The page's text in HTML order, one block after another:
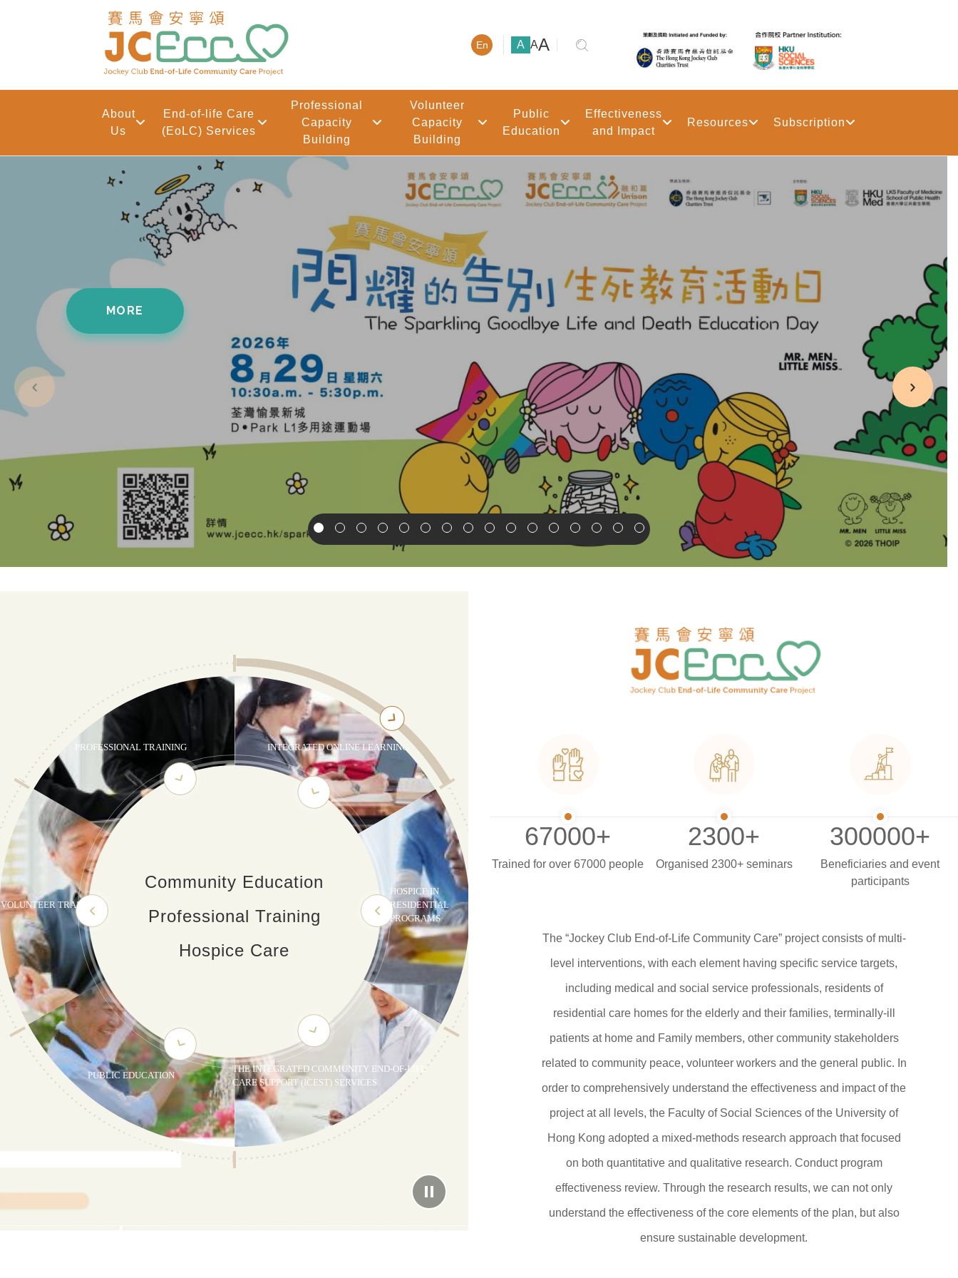
En A 小號字體
A中號字體
A 大號字體
About
Us
End-of-life Care
(EoLC) Services
Professional
Capacity
Building
Volunteer
Capacity
Building
Public
Education
Effectiveness
and Impact
Resources Subscription
MORE
Community Education
Professional Training
Hospice Care
INTEGRATED ONLINE LEARNING
HOSPICE IN
RESIDENTIAL
PROGRAMS
THE INTEGRATED COMMUNITY END-OF-LIFE
CARE SUPPORT (ICEST) SERVICES
PUBLIC EDUCATION
VOLUNTEER TRAINING
PROFESSIONAL TRAINING
67000+
Trained for over 67000 people
2300+
Organised 2300+ seminars
300000+
Beneficiaries and event
participants
The “Jockey Club End-of-Life Community Care” project consists of multi-
level interventions, with each element having specific service targets,
including medical and social service professionals, residents of
residential care homes for the elderly and their families, terminally-ill
patients at home and Family members, other community stakeholders
related to community peace, volunteer workers and the general public. In
order to comprehensively understand the effectiveness and impact of the
project at all levels, the Faculty of Social Sciences of the University of
Hong Kong adopted a mixed-methods research approach that focused
on both quantitative and qualitative research. Conduct program
effectiveness review. Through the research results, we can not only
understand the effectiveness of the core elements of the plan, but also
ensure sustainable development.